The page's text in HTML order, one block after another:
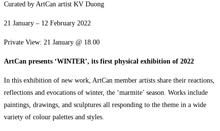
Curated by ArtCan artist KV Duong
21 January – 12 February 2022
Private View: 21 January @ 18.00
ArtCan presents ‘WINTER’, its first physical exhibition of 2022
In this exhibition of new work, ArtCan member artists share their reactions,
reflections and evocations of winter, the ‘marmite’ season. Works include
paintings, drawings, and sculptures all responding to the theme in a wide
variety of colour palettes and styles.